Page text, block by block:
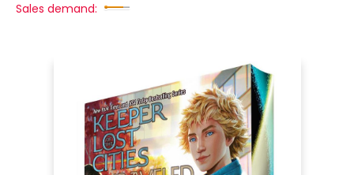
Sales demand: